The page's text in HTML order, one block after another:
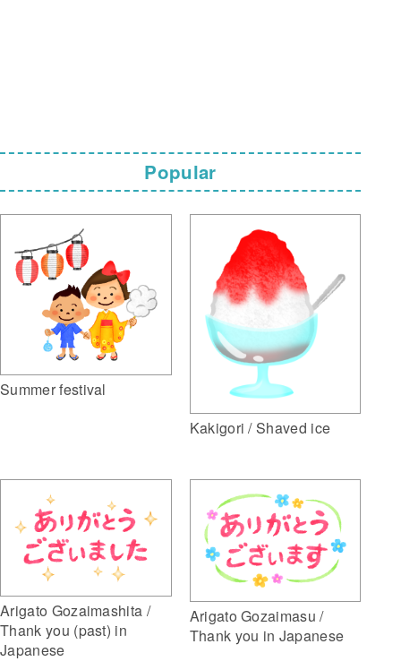
Popular
Summer festival
Kakigori / Shaved ice
Arigato Gozaimashita /
Thank you (past) in
Japanese
Arigato Gozaimasu /
Thank you in Japanese